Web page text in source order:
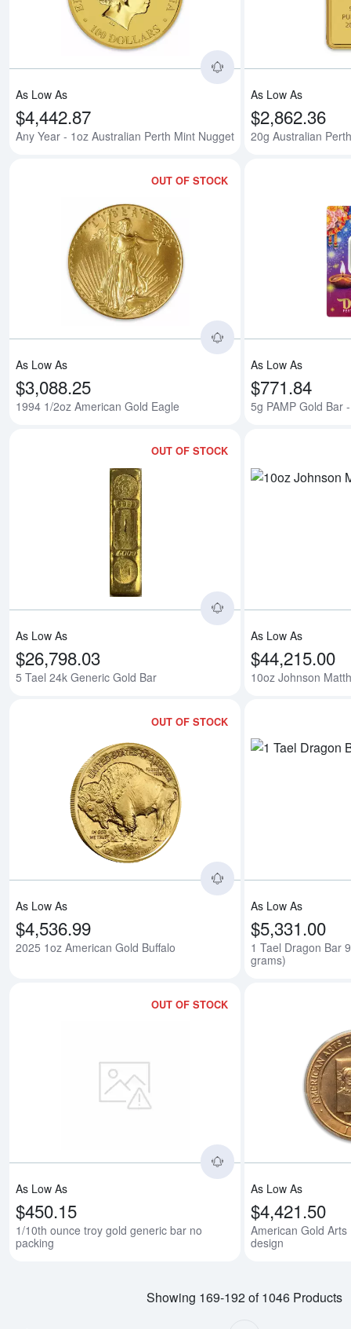
As Low As
$4,442.87
Any Year - 1oz Australian Perth Mint Nugget
As Low As
$2,862.36
20g Australian
OUT OF STOCK
Read more
As Low As
$3,088.25
1994 1/2oz American Gold Eagle
As Low As
$771.84
5g PAMP Gold Bar
OUT OF STOCK
As Low As
$26,798.03
5 Tael 24k Generic Gold Bar
As Low As
$44,215.00
10oz Johnson
OUT OF STOCK
As Low As
$4,536.99
2025 1oz American Gold Buffalo
As Low As
$5,331.00
1 Tael Dragon Bar
grams)
OUT OF STOCK
Read more
As Low As
$450.15
1/10th ounce troy gold generic bar no
packing
As Low As
$4,421.50
American Gold
design
Showing 169-192 of 1046 Products